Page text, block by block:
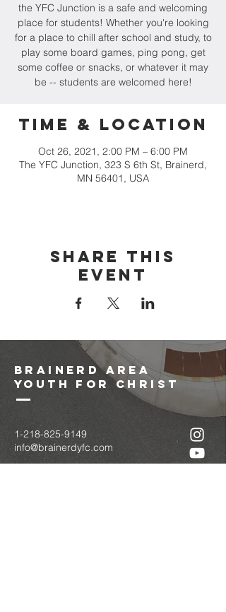
the YFC Junction is a safe and welcoming
place for students! Whether you're looking
for a place to chill after school and study, to
play some board games, ping pong, get
some coffee or snacks, or whatever it may
be -- students are welcomed here!
Time & Location
Oct 26, 2021, 2:00 PM – 6:00 PM
The YFC Junction, 323 S 6th St, Brainerd,
MN 56401, USA
Share this
event
brainerd area
youth for christ
1-218-825-9149
info@brainerdyfc.com